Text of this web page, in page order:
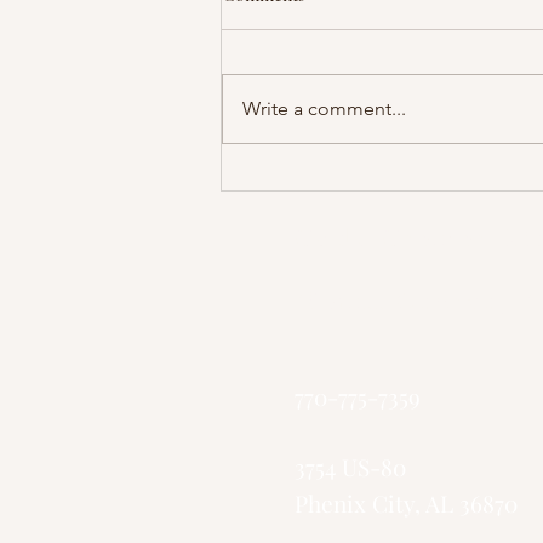
Write a comment...